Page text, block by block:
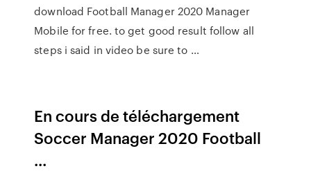
download Football Manager 2020 Manager
Mobile for free. to get good result follow all
steps i said in video be sure to …
En cours de téléchargement
Soccer Manager 2020 Football
...